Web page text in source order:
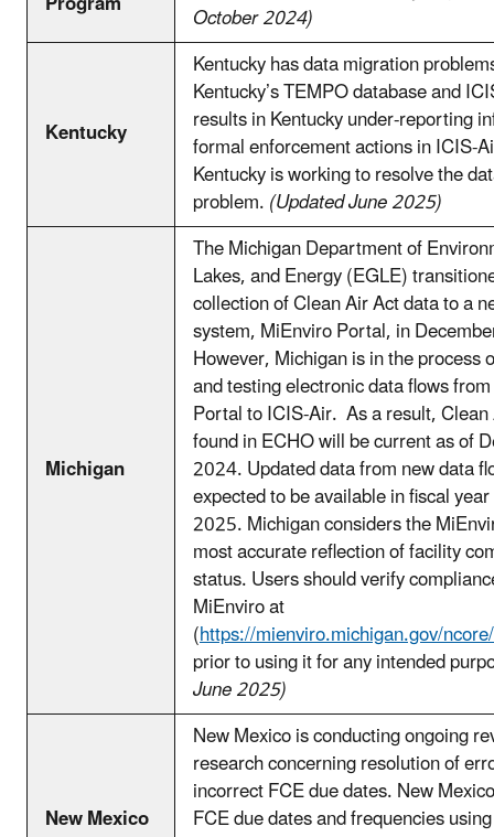
October 2024)
Kentucky
Kentucky has data migration
Kentucky’s TEMPO database and
results in Kentucky under-reporting
formal enforcement actions in ICIS-
Kentucky is working to resolve the
problem.(Updated June 2025)
Michigan
The Michigan Department of
Lakes, and Energy (EGLE)
collection of Clean Air Act data to a
system, MiEnviro Portal, in
However, Michigan is in the process
and testing electronic data flows
Portal to ICIS-Air. As a result,
found in ECHO will be current as of
2024. Updated data from new data
expected to be available in fiscal year
2025. Michigan considers the
most accurate reflection of facility
status. Users should verify
MiEnviro at
(https://mienviro.michigan.gov/
prior to using it for any intended
June 2025)
New Mexico
New Mexico is conducting ongoing
research concerning resolution of
incorrect FCE due dates. New
FCE due dates and frequencies